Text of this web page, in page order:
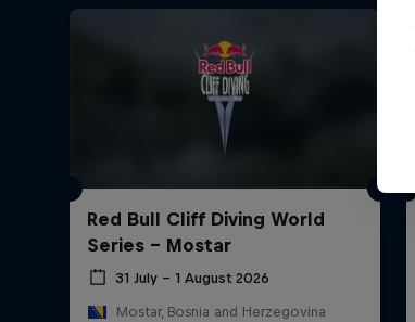
Red Bull Cliff Diving World
Series - Mostar
31 July – 1 August 2026
Mostar, Bosnia and Herzegovina